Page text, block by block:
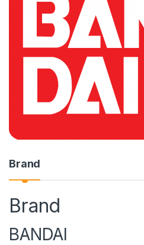
Brand
Brand
BANDAI